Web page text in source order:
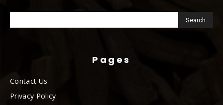
Pages
Contact Us
Privacy Policy